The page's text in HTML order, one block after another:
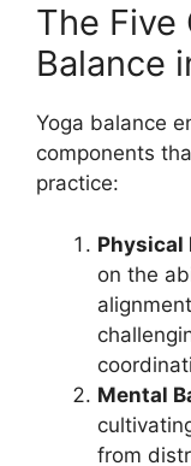
The Five
Balance
Yoga balance
components
practice:
Physical
on the
Mental
from